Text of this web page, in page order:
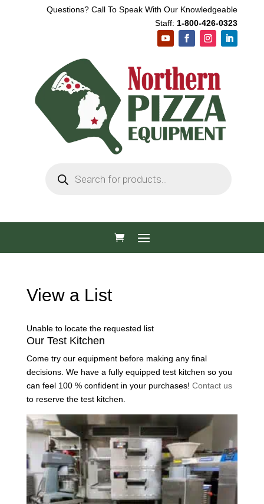
Questions? Call To Speak With Our Knowledgeable
Staff: 1-800-426-0323
search
View a List
Unable to locate the requested list
Our Test Kitchen
Come try our equipment before making any final
decisions. We have a fully equipped test kitchen so you
can feel 100 % confident in your purchases! Contact us
to reserve the test kitchen.